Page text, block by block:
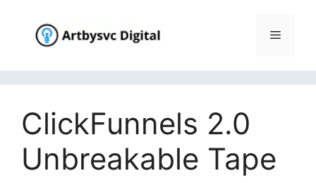
content
Menu
ClickFunnels 2.0
Unbreakable Tape